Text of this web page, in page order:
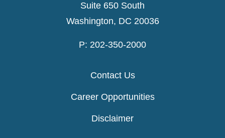
Suite 650 South
Washington, DC 20036
P: 202-350-2000
Contact Us
Career Opportunities
Disclaimer